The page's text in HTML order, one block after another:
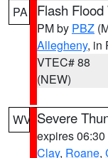
PA Flash
PM by PBZ
Allegheny, in
VTEC# 88
(NEW)
WV Severe
expires
Clay, Roane,